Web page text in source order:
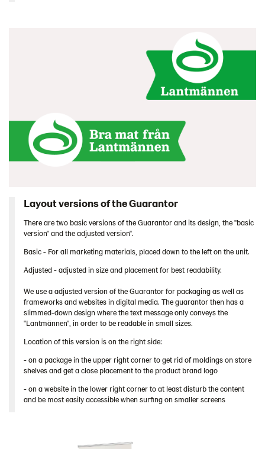
Layout versions of the Guarantor
There are two basic versions of the Guarantor and its design, the "basic
version" and the adjusted version".
Basic - For all marketing materials, placed down to the left on the unit.
Adjusted - adjusted in size and placement for best readability.
We use a adjusted version of the Guarantor for packaging as well as
frameworks and websites in digital media. The guarantor then has a
slimmed-down design where the text message only conveys the
"Lantmännen", in order to be readable in small sizes.
Location of this version is on the right side:
- on a package in the upper right corner to get rid of moldings on store
shelves and get a close placement to the product brand logo
- on a website in the lower right corner to at least disturb the content
and be most easily accessible when surfing on smaller screens